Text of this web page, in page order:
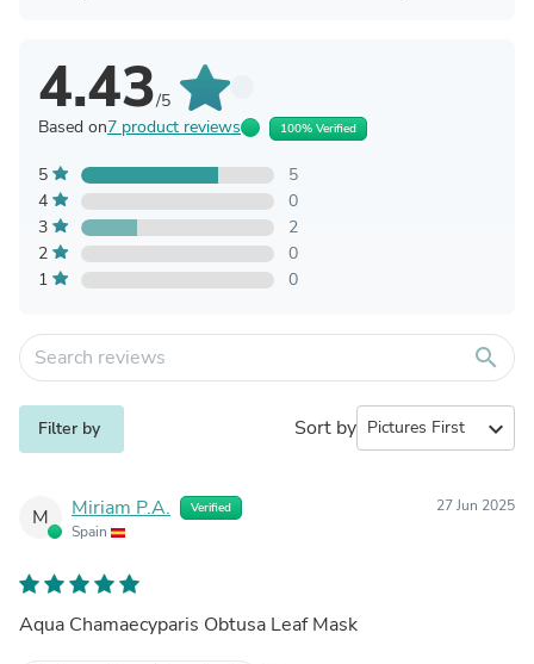
4.43/5
Based on7 product reviews 100% Verified
5
5
4
0
3
2
2
0
1
0
search
Filter by Sort by expand_more
M Miriam P.A. Verified
Spain
27 Jun 2025
Aqua Chamaecyparis Obtusa Leaf Mask